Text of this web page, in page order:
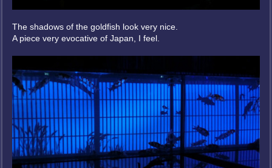
The shadows of the goldfish look very nice.
A piece very evocative of Japan, I feel.